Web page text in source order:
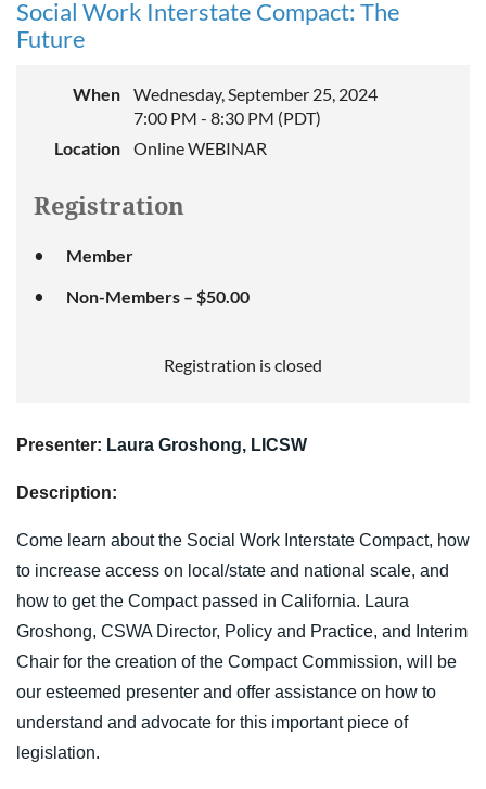
Social Work Interstate Compact: The
Future
When
Wednesday, September 25, 2024
7:00 PM - 8:30 PM (PDT)
Location
Online WEBINAR
Registration
Member
Non-Members – $50.00
Registration is closed
Presenter: Laura Groshong, LICSW
Description:
Come learn about the Social Work Interstate Compact, how
to increase access on local/state and national scale, and
how to get the Compact passed in California. Laura
Groshong, CSWA Director, Policy and Practice, and Interim
Chair for the creation of the Compact Commission, will be
our esteemed presenter and offer assistance on how to
understand and advocate for this important piece of
legislation.